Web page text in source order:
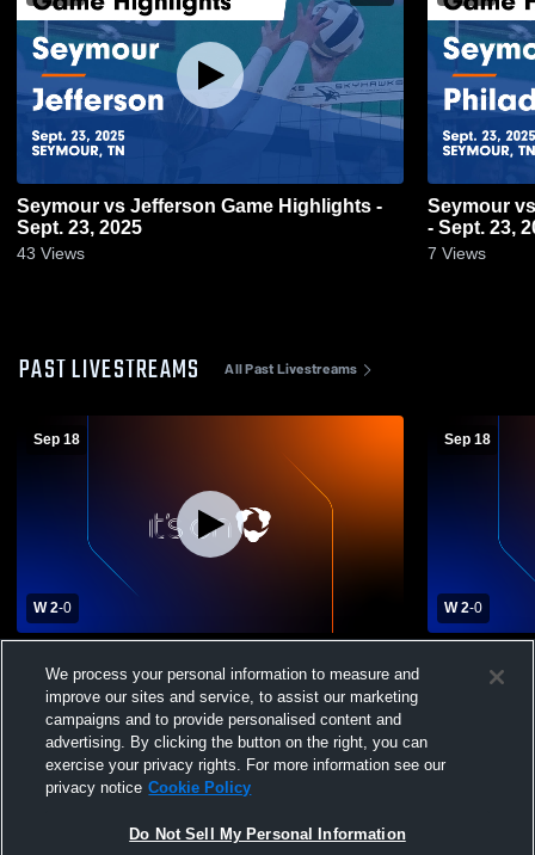
Seymour vs Jefferson Game Highlights -
Sept. 23, 2025
43 Views
Seymour vs Philadelphia Game Highlights
- Sept. 23,
7 Views
PAST LIVESTREAMS All Past Livestreams
Sep 18
W 2-0
Girls' Varsity Volleyball
Sep 18
W 2-0
Academy
We process your personal information to measure and
improve our sites and service, to assist our marketing
campaigns and to provide personalised content and
advertising. By clicking the button on the right, you can
exercise your privacy rights. For more information see our
privacy notice Cookie Policy
Do Not Sell My Personal Information